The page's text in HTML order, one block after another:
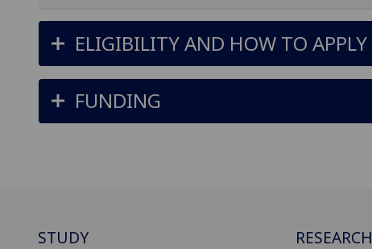
ELIGIBILITY AND HOW TO APPLY
FUNDING
STUDY RESEARCH